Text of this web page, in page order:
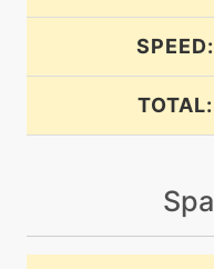
chargebeam
confusion
SPEED:
TOTAL: